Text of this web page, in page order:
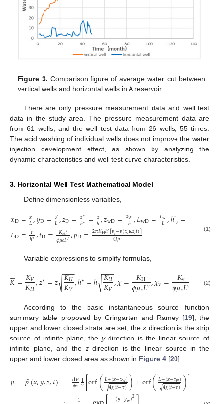
Figure 3. Comparison figure of average water cut between
vertical wells and horizontal wells in A reservoir.
There are only pressure measurement data and well test
data in the study area. The pressure measurement data are
from 61 wells, and the well test data from 26 wells, 55 times.
The acid washing of individual wells does not improve the water
injection development effect, as shown by analyzing the
dynamic characteristics and well test curve characteristics.
3. Horizontal Well Test Mathematical Model
Define dimensionless variables,
𝑥D=𝑥
𝐿,𝑦D=𝑦
𝐿,𝑧D= 𝑧∗
ℎ∗ =𝑧
ℎ,𝑧wD=𝑧W
ℎ,𝐿wD=𝐿w
𝐿,ℎ∗𝐷=ℎ
𝐿D= 𝐿
ℎ∗,𝑡D= 𝐾H𝑡
𝜙𝜇𝑐𝐿2,𝑝D=2𝜋𝐾Hℎ∗[𝑝i−𝑝(𝑥,𝑦,𝑧,𝑡)]
𝑄𝜇
(1)
Variable expressions to simplify formulas,
𝐾

=𝐾𝑉
𝐾𝐻,𝑧∗=𝑧 𝐾𝐻
𝐾𝑉
−−
−
√ ,ℎ∗=ℎ 𝐾𝐻
𝐾𝑉
−−
−
√ ,𝜒= 𝐾H
𝜙𝜇𝑐𝐿2,𝜒v= 𝐾v
𝜙𝜇𝑐𝐿2 𝐾V
𝐾H
(2)
According to the basic instantaneous source function
summary table proposed by Gringarten and Ramey [19], the
upper and lower closed strata are set, the x direction is the strip
source of infinite plane, the ydirection is the linear source of
infinite plane, and the zdirection is the linear source in the
upper and lower closed area as shown in Figure 4 [20].
𝑝i−𝑝
̃(𝑥,𝑦,𝑧,𝑡) =d𝑉
𝜙𝑐1
2[erf(𝐿+(𝑥−𝑥w)
4𝜒(𝑡−𝜏)
√ )+erf(𝐿−(𝑥−𝑥w)
4𝜒(𝑡−𝜏)
√ )]
(𝑦−𝑦w)2